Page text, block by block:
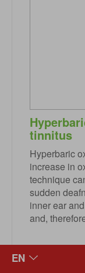
tinnitus
Hyperbaric
increase in
technique
sudden
inner ear
and,